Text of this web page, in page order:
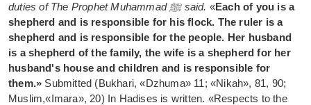
duties of The Prophet Muhammad ﷺ said. «Each of you is a
shepherd and is responsible for his flock. The ruler is a
shepherd and is responsible for the people. Her husband
is a shepherd of the family, the wife is a shepherd for her
husband's house and children and is responsible for
them.» Submitted (Bukhari, «Dzhuma» 11; «Nikah», 81, 90;
Muslim,«Imara», 20) In Hadises is written. «Respects to the